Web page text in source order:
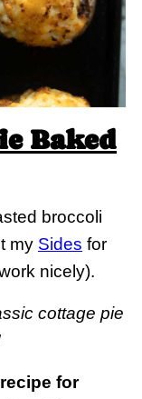
Baked
broccoli
my Sides for
nicely).
cottage pie
for